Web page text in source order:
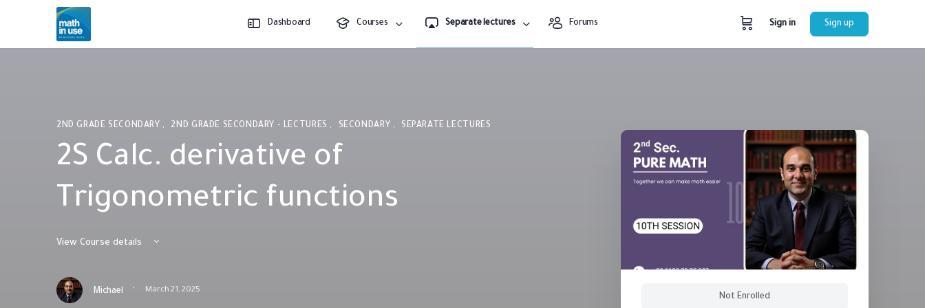
Dashboard Courses Separate lectures Forums Sign in Sign up
2ND GRADE SECONDARY , 2ND GRADE SECONDARY - LECTURES , SECONDARY , SEPARATE LECTURES
2S Calc. derivative of
Trigonometric functions
View Course details
Michael · March 21, 2025
Not Enrolled